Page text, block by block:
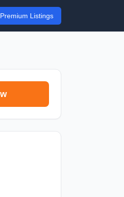
Premium Listings